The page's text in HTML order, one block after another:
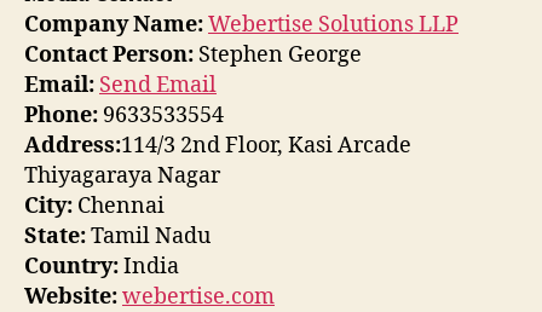
Company Name:Webertise Solutions LLP
Contact Person: Stephen George
Email: Send Email
Phone: 9633533554
Address:114/3 2nd Floor, Kasi Arcade
Thiyagaraya Nagar
City: Chennai
State:Tamil Nadu
Country:India
Website:webertise.com